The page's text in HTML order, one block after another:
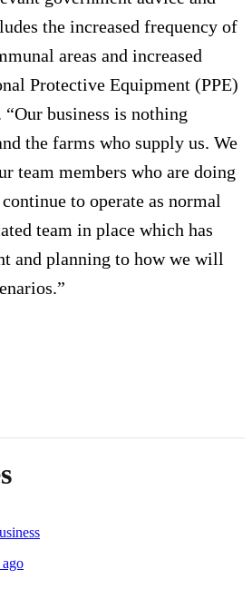
the increased frequency of
areas and increased
Protective Equipment (PPE)
business is nothing
the farms who supply us. We
team members who are doing
to operate as normal
team in place which has
and planning to how we will
ago